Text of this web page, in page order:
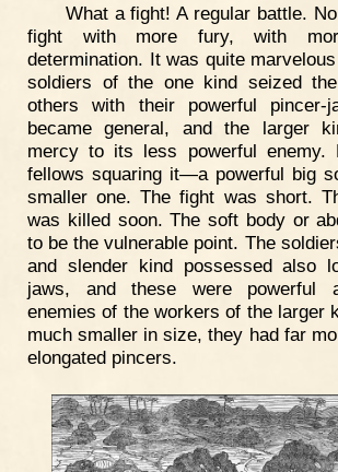
What a fight! A regular battle.
fight with more fury, with
determination. It was quite
soldiers of the one kind seized
others with their powerful pincer-
became general, and the larger
mercy to its less powerful enemy.
fellows squaring it—a powerful big
smaller one. The fight was short.
was killed soon. The soft body or
to be the vulnerable point. The
and slender kind possessed also
jaws, and these were powerful
enemies of the workers of the larger
much smaller in size, they had far
elongated pincers.